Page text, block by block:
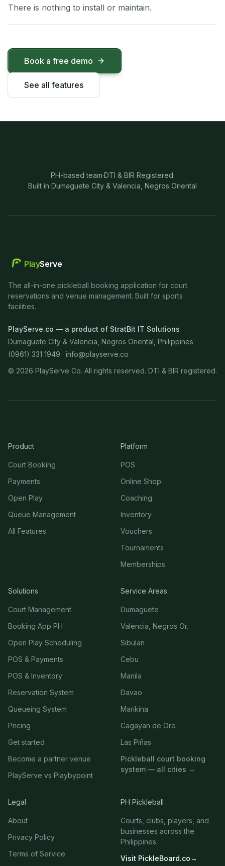
There is nothing to install or maintain.
Book a free demo
See all features
PH-based team·DTI & BIR Registered·
Built in Dumaguete City & Valencia, Negros Oriental
PlayServe
The all-in-one pickleball booking application for court
reservations and venue management. Built for sports
facilities.
PlayServe.co — a product of StratBit IT Solutions
Dumaguete City & Valencia, Negros Oriental, Philippines
(0961) 331 1949 · info@playserve.co
© 2026 PlayServe Co. All rights reserved. DTI & BIR registered.
Product
Court Booking
Payments
Open Play
Queue Management
All Features
Platform
POS
Online Shop
Coaching
Inventory
Vouchers
Tournaments
Memberships
Solutions
Court Management
Booking App PH
Open Play Scheduling
POS & Payments
POS & Inventory
Reservation System
Queueing System
Pricing
Get started
Become a partner venue
PlayServe vs Playbypoint
Service Areas
Dumaguete
Valencia, Negros Or.
Sibulan
Cebu
Manila
Davao
Marikina
Cagayan de Oro
Las Piñas
Pickleball court booking
system — all cities →
Legal
About
Privacy Policy
Terms of Service
PH Pickleball
Courts, clubs, players, and
businesses across the
Philippines.
Visit PickleBoard.co→